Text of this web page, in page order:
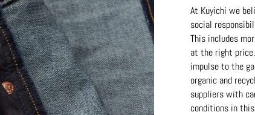
At Kuyichi we
social
This includes
at the right price.
impulse to the
organic and
suppliers with
conditions in